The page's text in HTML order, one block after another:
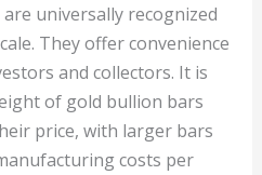
universally recognized
They offer convenience
and collectors. It is
of gold bullion bars
price, with larger bars
costs per